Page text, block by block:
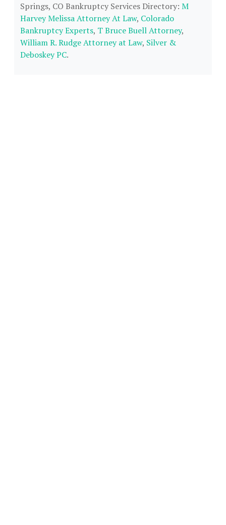
Springs, CO Bankruptcy Services Directory: M
Harvey Melissa Attorney At Law, Colorado
Bankruptcy Experts, T Bruce Buell Attorney,
William R. Rudge Attorney at Law, Silver &
Deboskey PC.